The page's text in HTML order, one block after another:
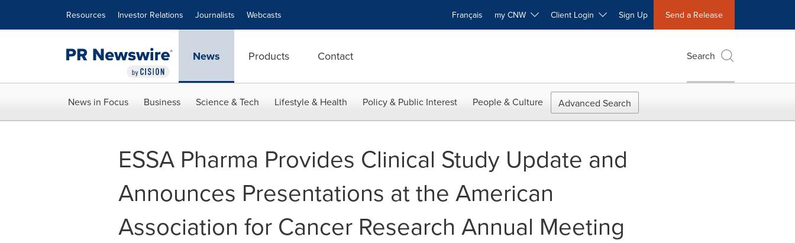
Resources Investor Relations Journalists Webcasts Français my CNW Client Login Sign Up Send a Release
News Products Contact Search
News in Focus Business Science & Tech Lifestyle & Health Policy & Public Interest People & Culture Advanced Search
ESSA Pharma Provides Clinical Study Update and
Announces Presentations at the American
Association for Cancer Research Annual Meeting